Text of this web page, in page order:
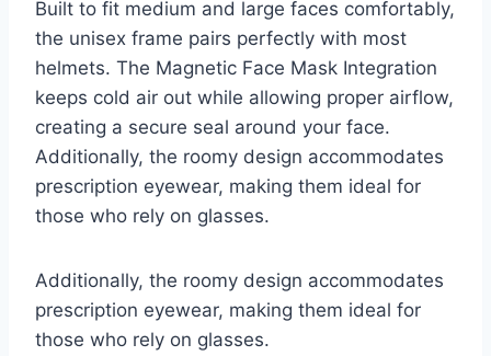
Built to fit medium and large faces comfortably,
the unisex frame pairs perfectly with most
helmets. The Magnetic Face Mask Integration
keeps cold air out while allowing proper airflow,
creating a secure seal around your face.
Additionally, the roomy design accommodates
prescription eyewear, making them ideal for
those who rely on glasses.
Additionally, the roomy design accommodates
prescription eyewear, making them ideal for
those who rely on glasses.